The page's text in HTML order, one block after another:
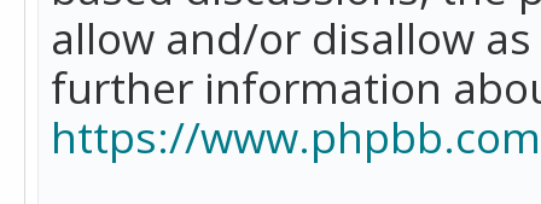
allow and/or disallow
further information
https://